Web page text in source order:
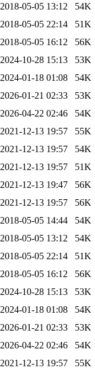
2018-05-05 13:12
54K
2018-05-05 22:14
51K
2018-05-05 16:12
56K
2024-10-28 15:13
53K
2024-01-18 01:08
54K
2026-01-21 02:33
53K
2026-04-22 02:46
54K
2021-12-13 19:57
55K
2021-12-13 19:57
54K
2021-12-13 19:57
51K
2021-12-13 19:47
56K
2021-12-13 19:57
56K
2018-05-05 14:44
54K
2018-05-05 13:12
54K
2018-05-05 22:14
51K
2018-05-05 16:12
56K
2024-10-28 15:13
53K
2024-01-18 01:08
54K
2026-01-21 02:33
53K
2026-04-22 02:46
54K
2021-12-13 19:57
55K